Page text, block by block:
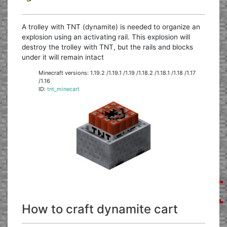
A trolley with TNT (dynamite) is needed to organize an
explosion using an activating rail. This explosion will
destroy the trolley with TNT, but the rails and blocks
under it will remain intact
Minecraft versions: 1.19.2 /1.19.1 /1.19 /1.18.2 /1.18.1 /1.18 /1.17
/1.16
ID:tnt_minecart
How to craft dynamite cart